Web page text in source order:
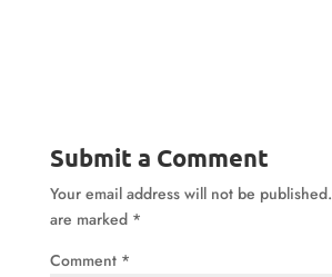
Submit a Comment
Your email address will not be published.
are marked *
Comment *